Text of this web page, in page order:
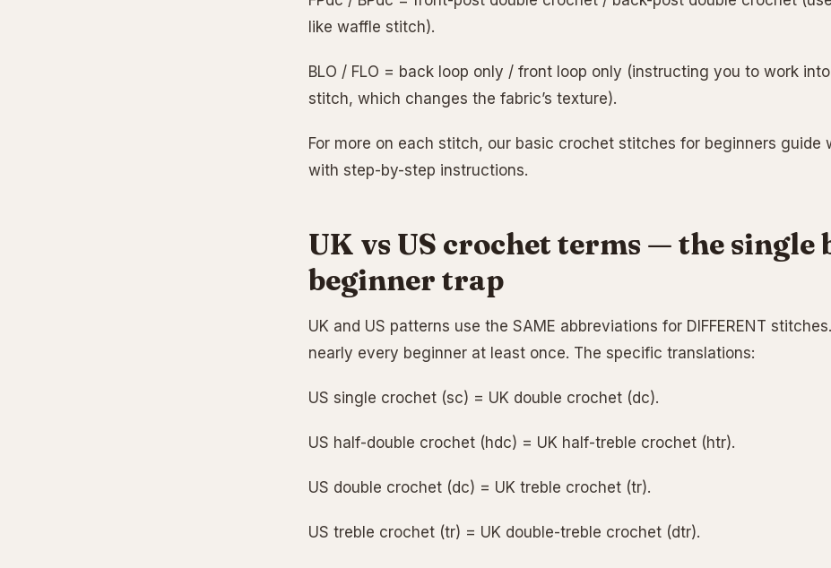
like waffle stitch).
BLO / FLO = back loop only / front loop only (instructing you to work
stitch, which changes the fabric’s texture).
For more on each stitch, our basic crochet stitches for beginners guide
with step-by-step instructions.
UK vs US crochet terms — the single
beginner trap
UK and US patterns use the SAME abbreviations for DIFFERENT
nearly every beginner at least once. The specific translations:
US single crochet (sc) = UK double crochet (dc).
US half-double crochet (hdc) = UK half-treble crochet (htr).
US double crochet (dc) = UK treble crochet (tr).
US treble crochet (tr) = UK double-treble crochet (dtr).